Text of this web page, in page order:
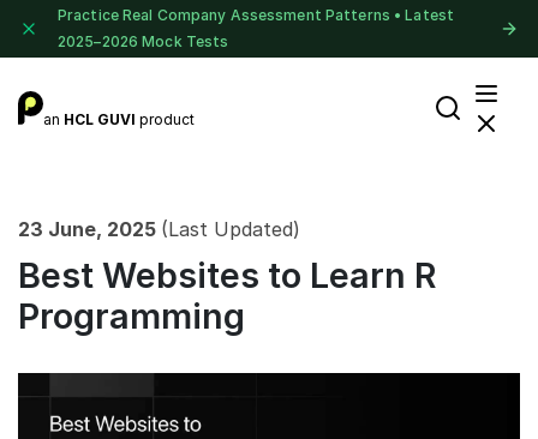
Practice Real Company Assessment Patterns • Latest
2025–2026 Mock Tests
an HCL GUVI product
23 June, 2025 (Last Updated)
Best Websites to Learn R
Programming